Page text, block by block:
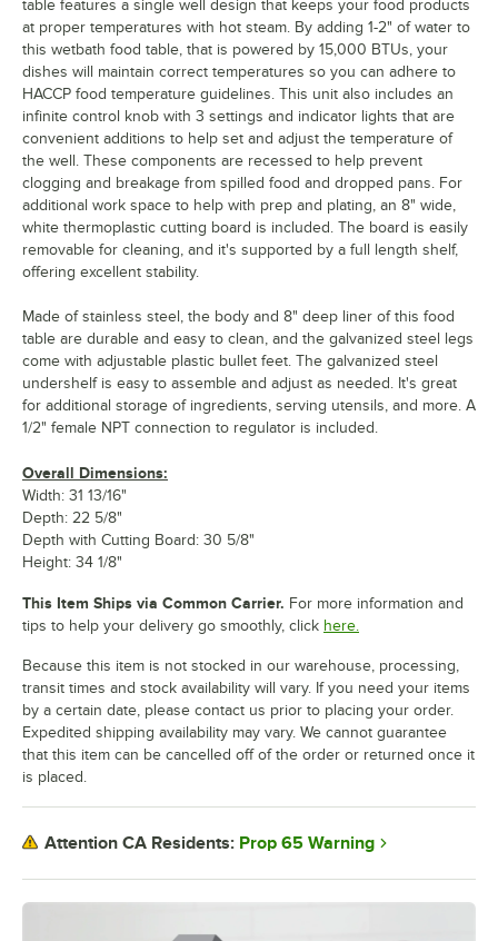
table features a single well design that keeps your food products
at proper temperatures with hot steam. By adding 1-2" of water to
this wetbath food table, that is powered by 15,000 BTUs, your
dishes will maintain correct temperatures so you can adhere to
HACCP food temperature guidelines. This unit also includes an
infinite control knob with 3 settings and indicator lights that are
convenient additions to help set and adjust the temperature of
the well. These components are recessed to help prevent
clogging and breakage from spilled food and dropped pans. For
additional work space to help with prep and plating, an 8" wide,
white thermoplastic cutting board is included. The board is easily
removable for cleaning, and it's supported by a full length shelf,
offering excellent stability.
Made of stainless steel, the body and 8" deep liner of this food
table are durable and easy to clean, and the galvanized steel legs
come with adjustable plastic bullet feet. The galvanized steel
undershelf is easy to assemble and adjust as needed. It's great
for additional storage of ingredients, serving utensils, and more. A
1/2" female NPT connection to regulator is included.
Overall Dimensions:
Width: 31 13/16"
Depth: 22 5/8"
Depth with Cutting Board: 30 5/8"
Height: 34 1/8"
This Item Ships via Common Carrier. For more information and
tips to help your delivery go smoothly, click here.
Because this item is not stocked in our warehouse, processing,
transit times and stock availability will vary. If you need your items
by a certain date, please contact us prior to placing your order.
Expedited shipping availability may vary. We cannot guarantee
that this item can be cancelled off of the order or returned once it
is placed.
Attention CA Residents: Prop 65 Warning